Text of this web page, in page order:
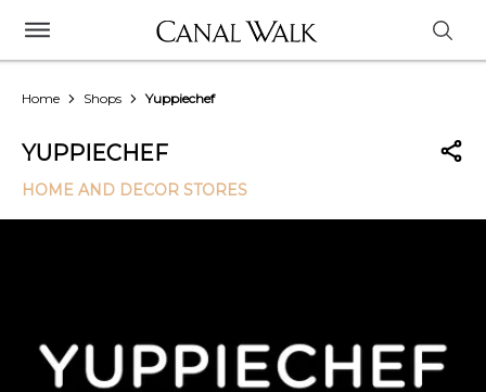
Home Shops Yuppiechef
YUPPIECHEF
HOME AND DECOR STORES